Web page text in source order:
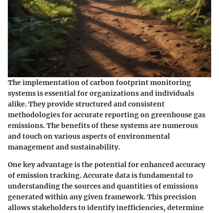
The implementation of carbon footprint monitoring
systems is essential for organizations and individuals
alike. They provide structured and consistent
methodologies for accurate reporting on greenhouse gas
emissions. The benefits of these systems are numerous
and touch on various aspects of environmental
management and sustainability.
One key advantage is the potential forenhanced accuracy
of emission tracking. Accurate data is fundamental to
understanding the sources and quantities of emissions
generated within any given framework. This precision
allows stakeholders to identify inefficiencies, determine